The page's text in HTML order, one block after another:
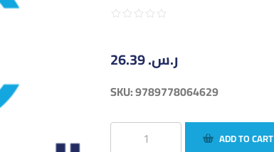
26.39 ر.س.‏
SKU:9789778064629
ADD TO CART